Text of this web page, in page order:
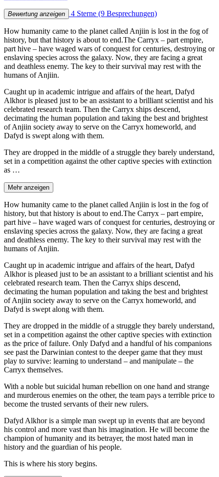
Bewertung anzeigen 4 Sterne (9 Besprechungen)
How humanity came to the planet called Anjiin is lost in the fog of
history, but that history is about to end.The Carryx – part empire,
part hive – have waged wars of conquest for centuries, destroying or
enslaving species across the galaxy. Now, they are facing a great
and deathless enemy. The key to their survival may rest with the
humans of Anjiin.
Caught up in academic intrigue and affairs of the heart, Dafyd
Alkhor is pleased just to be an assistant to a brilliant scientist and his
celebrated research team. Then the Carryx ships descend,
decimating the human population and taking the best and brightest
of Anjiin society away to serve on the Carryx homeworld, and
Dafyd is swept along with them.
They are dropped in the middle of a struggle they barely understand,
set in a competition against the other captive species with extinction
as …
Mehr anzeigen
How humanity came to the planet called Anjiin is lost in the fog of
history, but that history is about to end.The Carryx – part empire,
part hive – have waged wars of conquest for centuries, destroying or
enslaving species across the galaxy. Now, they are facing a great
and deathless enemy. The key to their survival may rest with the
humans of Anjiin.
Caught up in academic intrigue and affairs of the heart, Dafyd
Alkhor is pleased just to be an assistant to a brilliant scientist and his
celebrated research team. Then the Carryx ships descend,
decimating the human population and taking the best and brightest
of Anjiin society away to serve on the Carryx homeworld, and
Dafyd is swept along with them.
They are dropped in the middle of a struggle they barely understand,
set in a competition against the other captive species with extinction
as the price of failure. Only Dafyd and a handful of his companions
see past the Darwinian contest to the deeper game that they must
play to survive: learning to understand – and manipulate – the
Carryx themselves.
With a noble but suicidal human rebellion on one hand and strange
and murderous enemies on the other, the team pays a terrible price to
become the trusted servants of their new rulers.
Dafyd Alkhor is a simple man swept up in events that are beyond
his control and more vast than his imagination. He will become the
champion of humanity and its betrayer, the most hated man in
history and the guardian of his people.
This is where his story begins.